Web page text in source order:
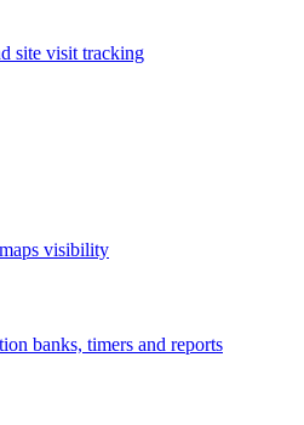
site visit tracking
visibility
banks, timers and reports